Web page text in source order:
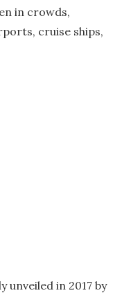
in crowds,
cruise ships,
unveiled in 2017 by